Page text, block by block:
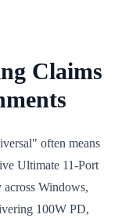
Claims
often means
Ultimate 11-Port
Windows,
100W PD,